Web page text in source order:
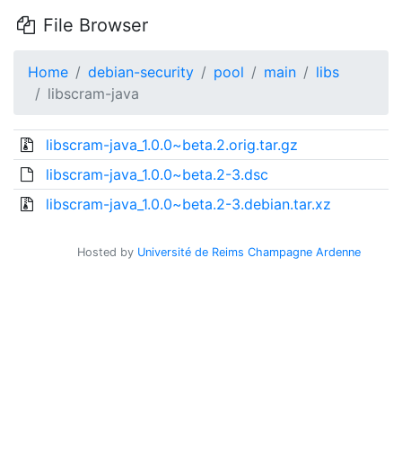
File Browser
Home debian-security pool main
libs
libscram-java
libscram-java_1.0.0~beta.2.orig.tar.gz
libscram-java_1.0.0~beta.2-3.dsc
libscram-java_1.0.0~beta.2-3.debian.tar.xz
Hosted by Université de Reims Champagne Ardenne